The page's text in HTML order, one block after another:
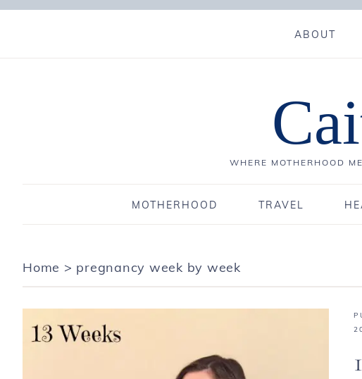
ABOUT
WHERE MOTHERHOOD
MOTHERHOOD TRAVEL
Home > pregnancy week by week